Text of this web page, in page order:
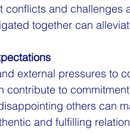
conflicts and challenges
together can
external pressures to
contribute to
others can
and fulfilling